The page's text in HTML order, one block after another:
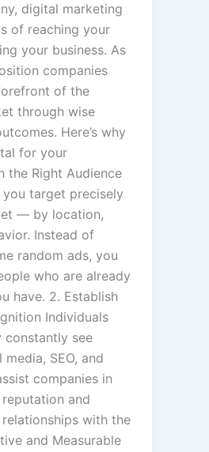
digital marketing
of reaching your
your business. As
companies
of the
through wise
Here’s why
for your
the Right Audience
target precisely
— by location,
Instead of
random ads, you
who are already
have. 2. Establish
Individuals
see
SEO, and
companies in
and
with the
and Measurable